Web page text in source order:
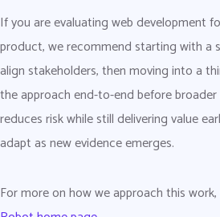
If you are evaluating web development
product, we recommend starting with a
align stakeholders, then moving into a
the approach end-to-end before
reduces risk while still delivering value
adapt as new evidence emerges.
For more on how we approach this